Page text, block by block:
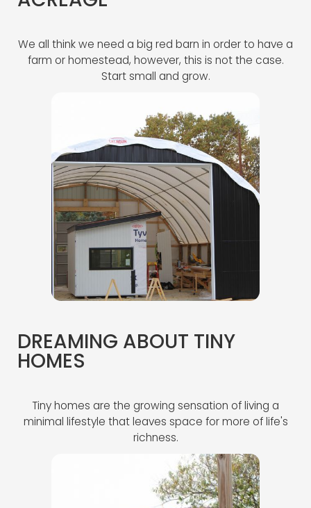
We all think we need a big red barn in order to have a
farm or homestead, however, this is not the case.
Start small and grow.
DREAMING ABOUT TINY
HOMES
Tiny homes are the growing sensation of living a
minimal lifestyle that leaves space for more of life's
richness.